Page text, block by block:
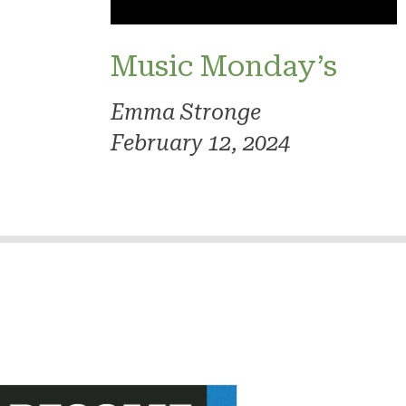
Music Monday’s
Emma Stronge
February 12, 2024